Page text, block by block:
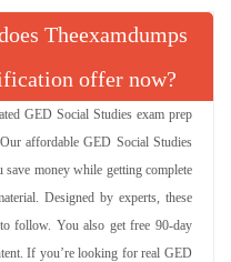
Theexamdumps
offer now?
GED Social Studies exam prep
affordable GED Social Studies
save money while getting complete
Designed by experts, these
follow. You also get free 90-day
If you’re looking for real GED